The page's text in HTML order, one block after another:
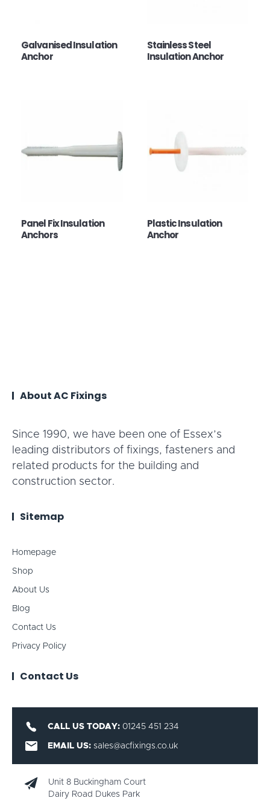
Galvanised Insulation
Anchor
Stainless Steel
Insulation Anchor
Panel Fix Insulation
Anchors
Plastic Insulation
Anchor
About AC Fixings
Since 1990, we have been one of Essex’s
leading distributors of fixings, fasteners and
related products for the building and
construction sector.
Sitemap
Homepage
Shop
About Us
Blog
Contact Us
Privacy Policy
Contact Us
CALL US TODAY: 01245 451 234
EMAIL US: sales@acfixings.co.uk
Unit 8 Buckingham Court
Dairy Road Dukes Park